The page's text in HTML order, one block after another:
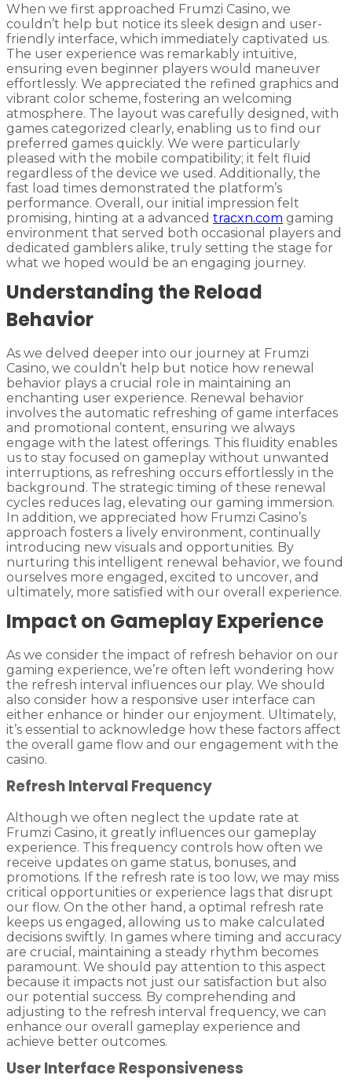
When we first approached Frumzi Casino, we
couldn’t help but notice its sleek design and user-
friendly interface, which immediately captivated us.
The user experience was remarkably intuitive,
ensuring even beginner players would maneuver
effortlessly. We appreciated the refined graphics and
vibrant color scheme, fostering an welcoming
atmosphere. The layout was carefully designed, with
games categorized clearly, enabling us to find our
preferred games quickly. We were particularly
pleased with the mobile compatibility; it felt fluid
regardless of the device we used. Additionally, the
fast load times demonstrated the platform’s
performance. Overall, our initial impression felt
promising, hinting at a advanced tracxn.com gaming
environment that served both occasional players and
dedicated gamblers alike, truly setting the stage for
what we hoped would be an engaging journey.
Understanding the Reload
Behavior
As we delved deeper into our journey at Frumzi
Casino, we couldn’t help but notice how renewal
behavior plays a crucial role in maintaining an
enchanting user experience. Renewal behavior
involves the automatic refreshing of game interfaces
and promotional content, ensuring we always
engage with the latest offerings. This fluidity enables
us to stay focused on gameplay without unwanted
interruptions, as refreshing occurs effortlessly in the
background. The strategic timing of these renewal
cycles reduces lag, elevating our gaming immersion.
In addition, we appreciated how Frumzi Casino’s
approach fosters a lively environment, continually
introducing new visuals and opportunities. By
nurturing this intelligent renewal behavior, we found
ourselves more engaged, excited to uncover, and
ultimately, more satisfied with our overall experience.
Impact on Gameplay Experience
As we consider the impact of refresh behavior on our
gaming experience, we’re often left wondering how
the refresh interval influences our play. We should
also consider how a responsive user interface can
either enhance or hinder our enjoyment. Ultimately,
it’s essential to acknowledge how these factors affect
the overall game flow and our engagement with the
casino.
Refresh Interval Frequency
Although we often neglect the update rate at
Frumzi Casino, it greatly influences our gameplay
experience. This frequency controls how often we
receive updates on game status, bonuses, and
promotions. If the refresh rate is too low, we may miss
critical opportunities or experience lags that disrupt
our flow. On the other hand, a optimal refresh rate
keeps us engaged, allowing us to make calculated
decisions swiftly. In games where timing and accuracy
are crucial, maintaining a steady rhythm becomes
paramount. We should pay attention to this aspect
because it impacts not just our satisfaction but also
our potential success. By comprehending and
adjusting to the refresh interval frequency, we can
enhance our overall gameplay experience and
achieve better outcomes.
User Interface Responsiveness